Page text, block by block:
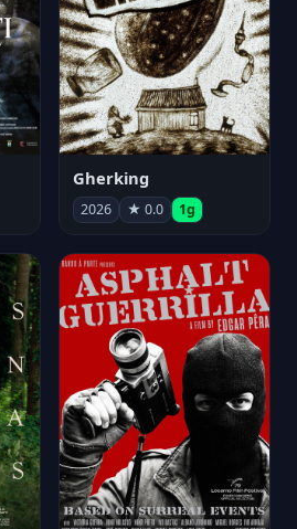
Gherking
2026 ★ 0.0 1g